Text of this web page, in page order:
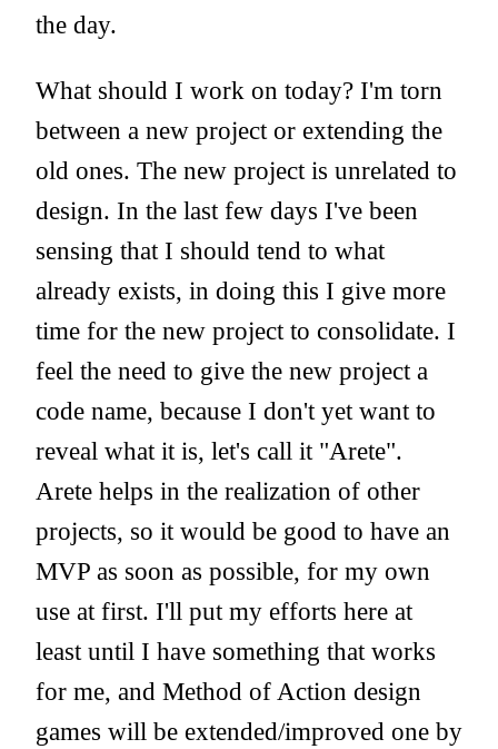
the day.
What should I work on today? I'm torn
between a new project or extending the
old ones. The new project is unrelated to
design. In the last few days I've been
sensing that I should tend to what
already exists, in doing this I give more
time for the new project to consolidate. I
feel the need to give the new project a
code name, because I don't yet want to
reveal what it is, let's call it "Arete".
Arete helps in the realization of other
projects, so it would be good to have an
MVP as soon as possible, for my own
use at first. I'll put my efforts here at
least until I have something that works
for me, and Method of Action design
games will be extended/improved one by